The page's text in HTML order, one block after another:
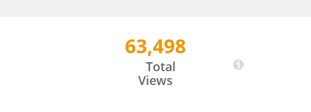
63,498
Total
Views